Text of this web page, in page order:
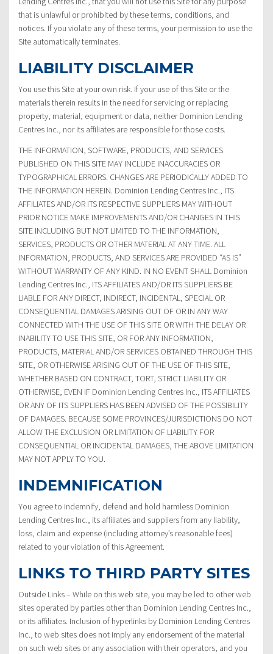
that is unlawful or prohibited by these terms, conditions, and
notices. If you violate any of these terms, your permission to use the
Site automatically terminates.
LIABILITY DISCLAIMER
You use this Site at your own risk. If your use of this Site or the
materials therein results in the need for servicing or replacing
property, material, equipment or data, neither Dominion Lending
Centres Inc., nor its affiliates are responsible for those costs.
THE INFORMATION, SOFTWARE, PRODUCTS, AND SERVICES
PUBLISHED ON THIS SITE MAY INCLUDE INACCURACIES OR
TYPOGRAPHICAL ERRORS. CHANGES ARE PERIODICALLY ADDED TO
THE INFORMATION HEREIN. Dominion Lending Centres Inc., ITS
AFFILIATES AND/OR ITS RESPECTIVE SUPPLIERS MAY WITHOUT
PRIOR NOTICE MAKE IMPROVEMENTS AND/OR CHANGES IN THIS
SITE INCLUDING BUT NOT LIMITED TO THE INFORMATION,
SERVICES, PRODUCTS OR OTHER MATERIAL AT ANY TIME. ALL
INFORMATION, PRODUCTS, AND SERVICES ARE PROVIDED “AS IS”
WITHOUT WARRANTY OF ANY KIND. IN NO EVENT SHALL Dominion
Lending Centres Inc., ITS AFFILIATES AND/OR ITS SUPPLIERS BE
LIABLE FOR ANY DIRECT, INDIRECT, INCIDENTAL, SPECIAL OR
CONSEQUENTIAL DAMAGES ARISING OUT OF OR IN ANY WAY
CONNECTED WITH THE USE OF THIS SITE OR WITH THE DELAY OR
INABILITY TO USE THIS SITE, OR FOR ANY INFORMATION,
PRODUCTS, MATERIAL AND/OR SERVICES OBTAINED THROUGH THIS
SITE, OR OTHERWISE ARISING OUT OF THE USE OF THIS SITE,
WHETHER BASED ON CONTRACT, TORT, STRICT LIABILITY OR
OTHERWISE, EVEN IF Dominion Lending Centres Inc., ITS AFFILIATES
OR ANY OF ITS SUPPLIERS HAS BEEN ADVISED OF THE POSSIBILITY
OF DAMAGES. BECAUSE SOME PROVINCES/JURISDICTIONS DO NOT
ALLOW THE EXCLUSION OR LIMITATION OF LIABILITY FOR
CONSEQUENTIAL OR INCIDENTAL DAMAGES, THE ABOVE LIMITATION
MAY NOT APPLY TO YOU.
INDEMNIFICATION
You agree to indemnify, defend and hold harmless Dominion
Lending Centres Inc., its affiliates and suppliers from any liability,
loss, claim and expense (including attorney’s reasonable fees)
related to your violation of this Agreement.
LINKS TO THIRD PARTY SITES
Outside Links – While on this web site, you may be led to other web
sites operated by parties other than Dominion Lending Centres Inc.,
or its affiliates. Inclusion of hyperlinks by Dominion Lending Centres
Inc., to web sites does not imply any endorsement of the material
on such web sites or any association with their operators, and you